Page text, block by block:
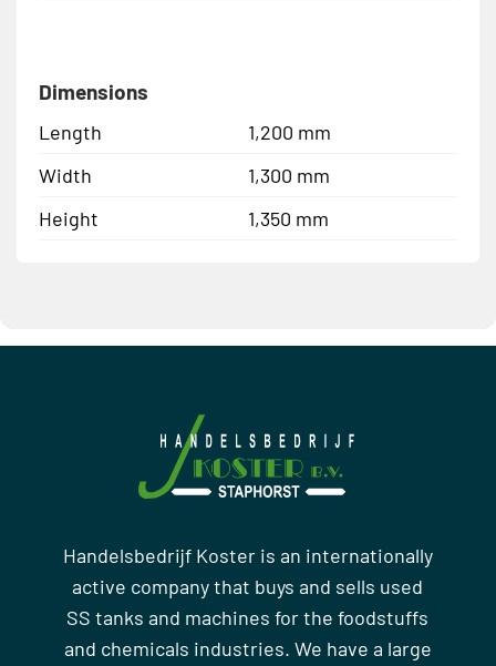
Dimensions
Length
1,200 mm
Width
1,300 mm
Height
1,350 mm
Handelsbedrijf Koster is an internationally
active company that buys and sells used
SS tanks and machines for the foodstuffs
and chemicals industries. We have a large